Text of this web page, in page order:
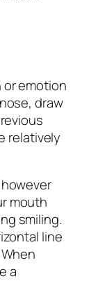
or emotion
draw
relatively
mouth
smiling.
line
a